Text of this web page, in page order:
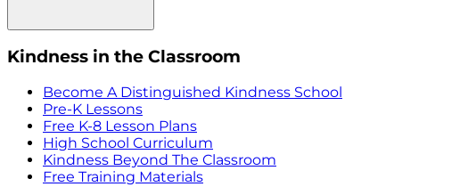
Kindness in the Classroom
Become A Distinguished Kindness School
Pre-K Lessons
Free K-8 Lesson Plans
High School Curriculum
Kindness Beyond The Classroom
Free Training Materials